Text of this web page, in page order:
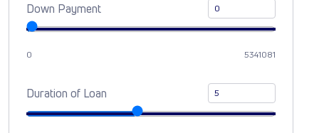
Down Payment
0 5341081
Duration of Loan